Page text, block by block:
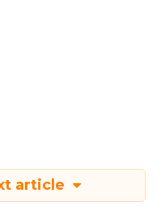
article